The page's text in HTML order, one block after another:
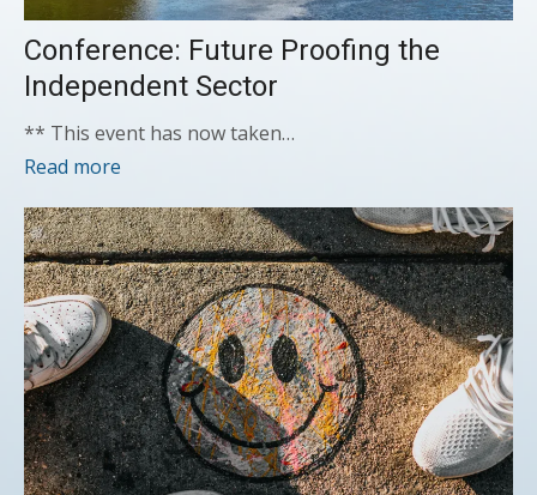
Conference: Future Proofing the
Independent Sector
** This event has now taken…
Read more